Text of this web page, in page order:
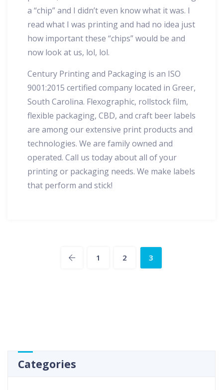
a “chip” and I didn’t even know what it was. I
read what I was printing and had no idea just
how important these “chips” would be and
now look at us, lol, lol.
Century Printing and Packaging is an ISO
9001:2015 certified company located in Greer,
South Carolina. Flexographic, rollstock film,
flexible packaging, CBD, and craft beer labels
are among our extensive print products and
technologies. We are family owned and
operated. Call us today about all of your
printing or packaging needs. We make labels
that perform and stick!
1 2 3
Categories